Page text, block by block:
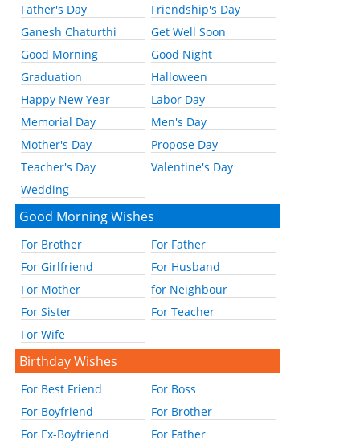
Father's Day
Friendship's Day
Ganesh Chaturthi
Get Well Soon
Good Morning
Good Night
Graduation
Halloween
Happy New Year
Labor Day
Memorial Day
Men's Day
Mother's Day
Propose Day
Teacher's Day
Valentine's Day
Wedding
Good Morning Wishes
For Brother
For Father
For Girlfriend
For Husband
For Mother
for Neighbour
For Sister
For Teacher
For Wife
Birthday Wishes
For Best Friend
For Boss
For Boyfriend
For Brother
For Ex-Boyfriend
For Father